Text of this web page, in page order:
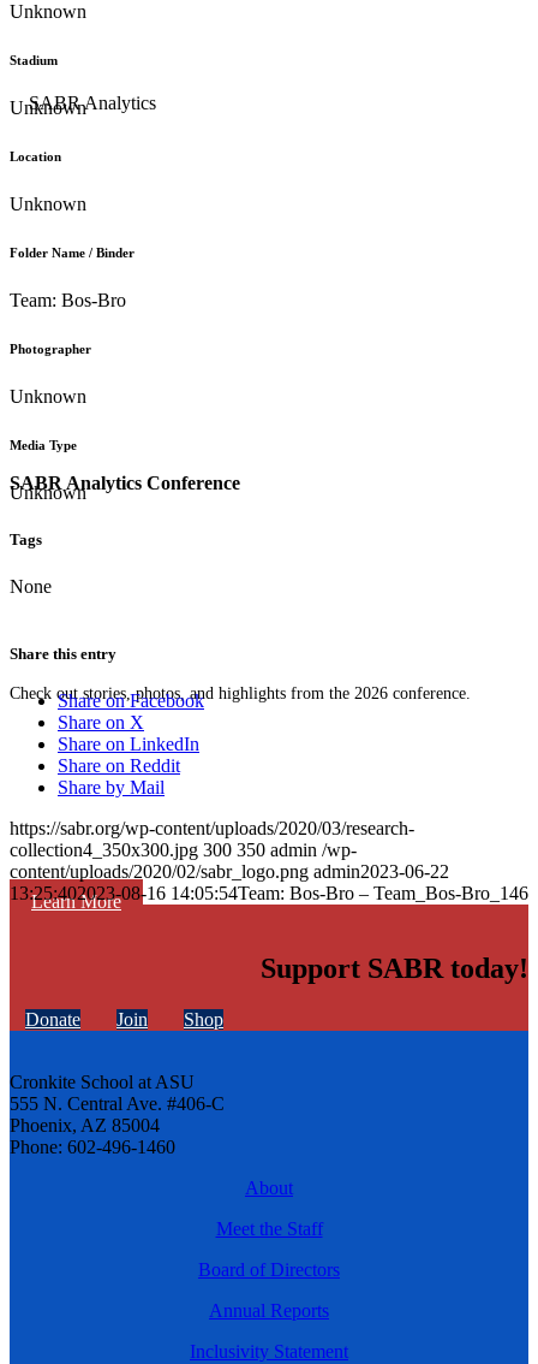
SABR Analytics Conference
Check out stories, photos, and highlights from the 2026 conference.
Learn More
Unknown
Stadium
Unknown
Location
Unknown
Folder Name / Binder
Team: Bos-Bro
Photographer
Unknown
Media Type
Unknown
Tags
None
Share this entry
Share on Facebook
Share on X
Share on LinkedIn
Share on Reddit
Share by Mail
https://sabr.org/wp-content/uploads/2020/03/research-
collection4_350x300.jpg 300 350 admin /wp-
content/uploads/2020/02/sabr_logo.png admin2023-06-22
13:25:402023-08-16 14:05:54Team: Bos-Bro – Team_Bos-Bro_146
Support SABR today!
Donate Join Shop
Cronkite School at ASU
555 N. Central Ave. #406-C
Phoenix, AZ 85004
Phone: 602-496-1460
About
Meet the Staff
Board of Directors
Annual Reports
Inclusivity Statement